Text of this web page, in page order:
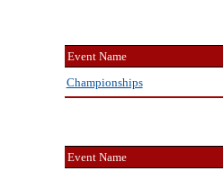
Event Name
Championships
Event Name